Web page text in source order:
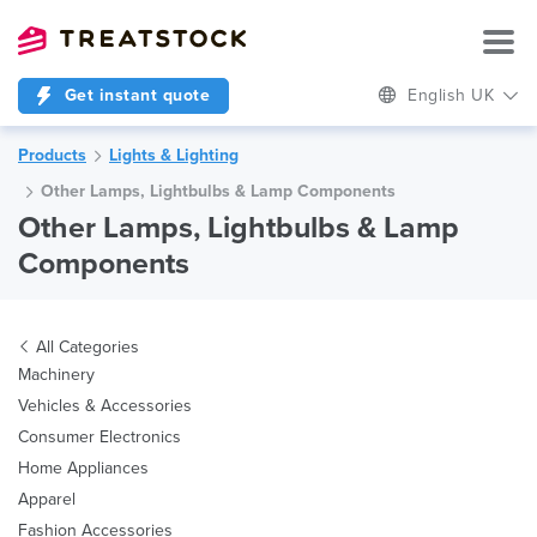
Get instant quote English UK
Products
Lights & Lighting
Other Lamps, Lightbulbs & Lamp Components
Other Lamps, Lightbulbs & Lamp
Components
All Categories
Machinery
Vehicles & Accessories
Consumer Electronics
Home Appliances
Apparel
Fashion Accessories